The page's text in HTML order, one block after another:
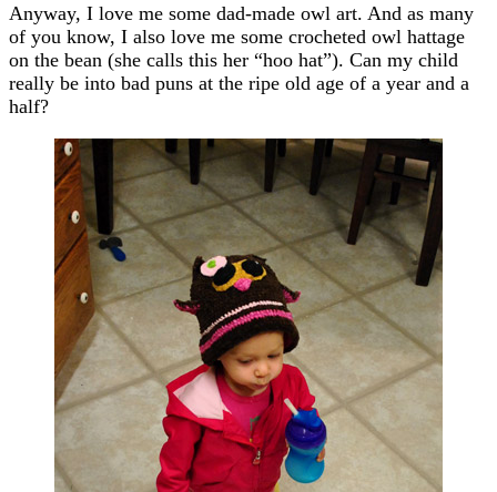
Anyway, I love me some dad-made owl art. And as many
of you know, I also love me some crocheted owl hattage
on the bean (she calls this her “hoo hat”). Can my child
really be into bad puns at the ripe old age of a year and a
half?